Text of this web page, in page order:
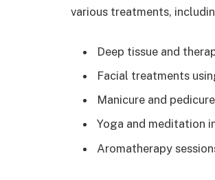
various treatments,
Deep tissue and
Facial treatments
Manicure and
Yoga and meditation
Aromatherapy